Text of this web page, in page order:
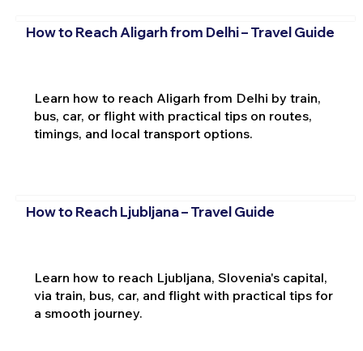
How to Reach Aligarh from Delhi – Travel Guide
Learn how to reach Aligarh from Delhi by train,
bus, car, or flight with practical tips on routes,
timings, and local transport options.
How to Reach Ljubljana – Travel Guide
Learn how to reach Ljubljana, Slovenia's capital,
via train, bus, car, and flight with practical tips for
a smooth journey.